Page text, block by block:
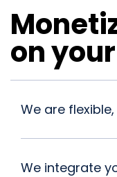
on
We are
We integrate